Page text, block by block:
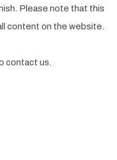
Please note that this
content on the website.
contact us.